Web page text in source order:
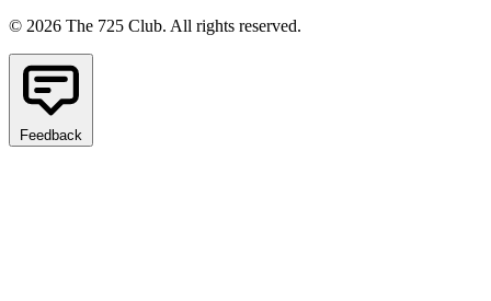
© 2026 The 725 Club. All rights reserved.
Feedback